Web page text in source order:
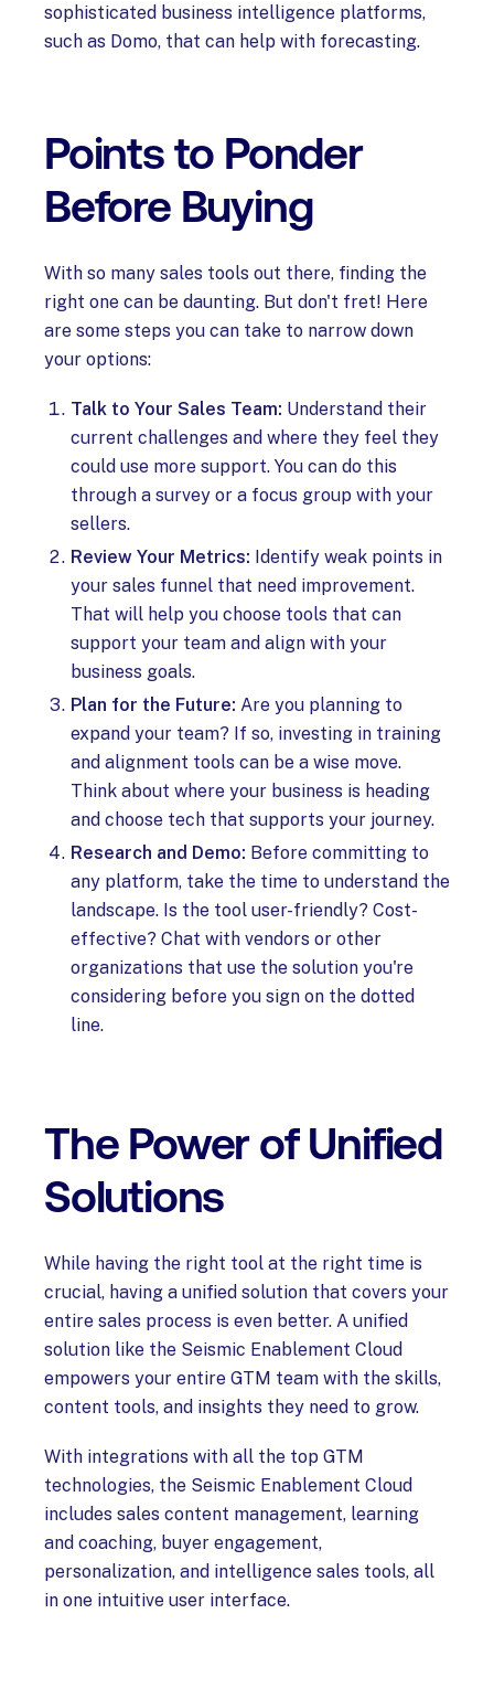
sophisticated business intelligence platforms,
such as Domo, that can help with forecasting.
Points to Ponder
Before Buying
With so many sales tools out there, finding the
right one can be daunting. But don't fret! Here
are some steps you can take to narrow down
your options:
Talk to Your Sales Team: Understand their
current challenges and where they feel they
could use more support. You can do this
through a survey or a focus group with your
sellers.
Review Your Metrics: Identify weak points in
your sales funnel that need improvement.
That will help you choose tools that can
support your team and align with your
business goals.
Plan for the Future: Are you planning to
expand your team? If so, investing in training
and alignment tools can be a wise move.
Think about where your business is heading
and choose tech that supports your journey.
Research and Demo: Before committing to
any platform, take the time to understand the
landscape. Is the tool user-friendly? Cost-
effective? Chat with vendors or other
organizations that use the solution you're
considering before you sign on the dotted
line.
The Power of Unified
Solutions
While having the right tool at the right time is
crucial, having a unified solution that covers your
entire sales process is even better. A unified
solution like the Seismic Enablement Cloud
empowers your entire GTM team with the skills,
content tools, and insights they need to grow.
With integrations with all the top GTM
technologies, the Seismic Enablement Cloud
includes sales content management, learning
and coaching, buyer engagement,
personalization, and intelligence sales tools, all
in one intuitive user interface.